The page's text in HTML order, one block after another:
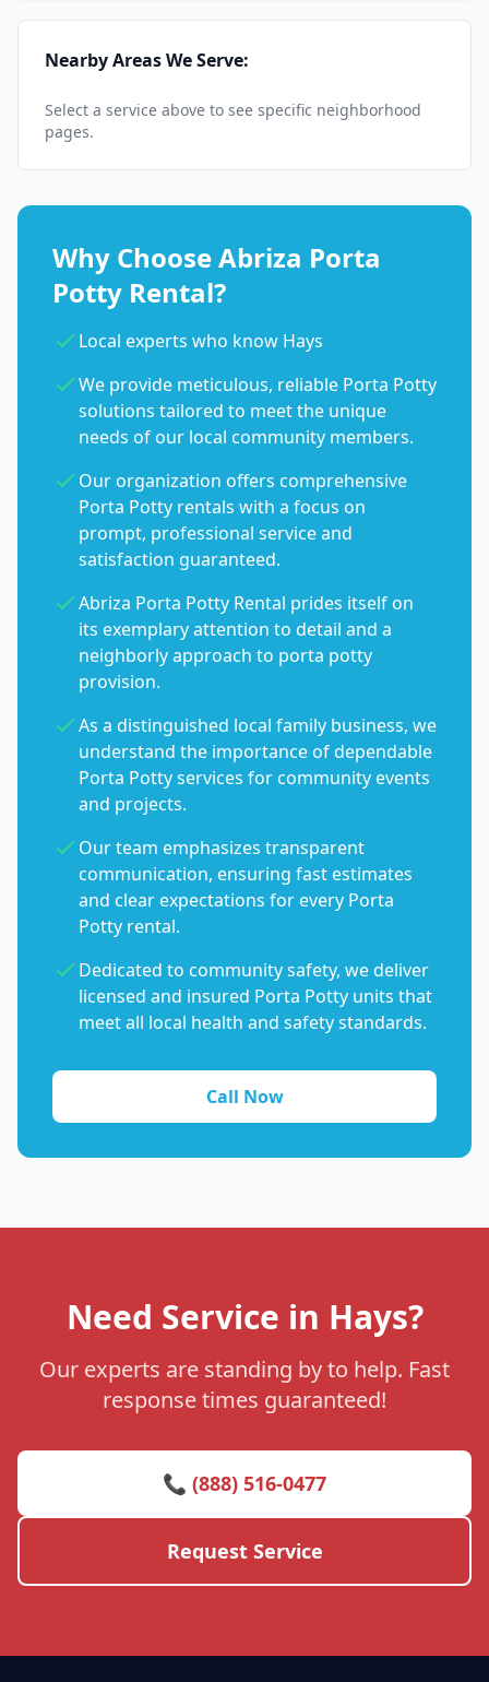
Nearby Areas We Serve:
Select a service above to see specific neighborhood
pages.
Why Choose Abriza Porta
Potty Rental?
Local experts who know Hays
We provide meticulous, reliable Porta Potty
solutions tailored to meet the unique
needs of our local community members.
Our organization offers comprehensive
Porta Potty rentals with a focus on
prompt, professional service and
satisfaction guaranteed.
Abriza Porta Potty Rental prides itself on
its exemplary attention to detail and a
neighborly approach to porta potty
provision.
As a distinguished local family business, we
understand the importance of dependable
Porta Potty services for community events
and projects.
Our team emphasizes transparent
communication, ensuring fast estimates
and clear expectations for every Porta
Potty rental.
Dedicated to community safety, we deliver
licensed and insured Porta Potty units that
meet all local health and safety standards.
Call Now
Need Service in Hays?
Our experts are standing by to help. Fast
response times guaranteed!
📞 (888) 516-0477
Request Service